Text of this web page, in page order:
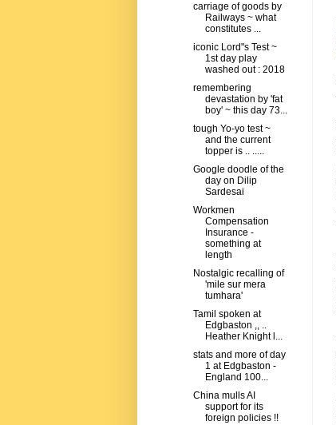
carriage of goods by
Railways ~ what
constitutes ...
iconic Lord"s Test ~
1st day play
washed out : 2018
remembering
devastation by 'fat
boy' ~ this day 73...
tough Yo-yo test ~
and the current
topper is .. .....
Google doodle of the
day on Dilip
Sardesai
Workmen
Compensation
Insurance -
something at
length
Nostalgic recalling of
'mile sur mera
tumhara'
Tamil spoken at
Edgbaston ,, ..
Heather Knight l...
stats and more of day
1 at Edgbaston -
England 100...
China mulls AI
support for its
foreign policies !!